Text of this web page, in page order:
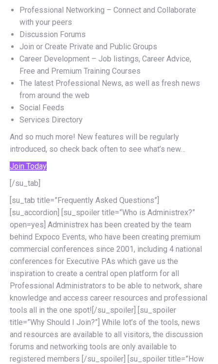
Professional Networking – Connect and Collaborate
with your peers
Discussion Forums
Join or Create Private and Public Groups
Career Development – Job listings, Career Advice,
Free and Premium Training Courses
The latest Professional News, as well as fresh news
from around the web
Social Feeds
Services Directory
And so much more! New features will be regularly
introduced, so check back often to see what’s new…
Join Today
[/su_tab]
[su_tab title=”Frequently Asked Questions”]
[su_accordion] [su_spoiler title=”Who is Administrex?”
open=yes] Administrex has been created by the team
behind Expoco Events, who have been creating premium
commercial conferences since 2001, including 4 national
conferences for Executive PAs which gave us the
inspiration to create a central open platform for all
Professional Administrators to be able to network, share
knowledge and access career resources and professional
tools all in the one spot![/su_spoiler] [su_spoiler
title=”Why Should I Join?”] While lot’s of the tools, news
and resources are available to all visitors, the discussion
forums and networking tools are only available to
registered members [/su_spoiler] [su_spoiler title=”How